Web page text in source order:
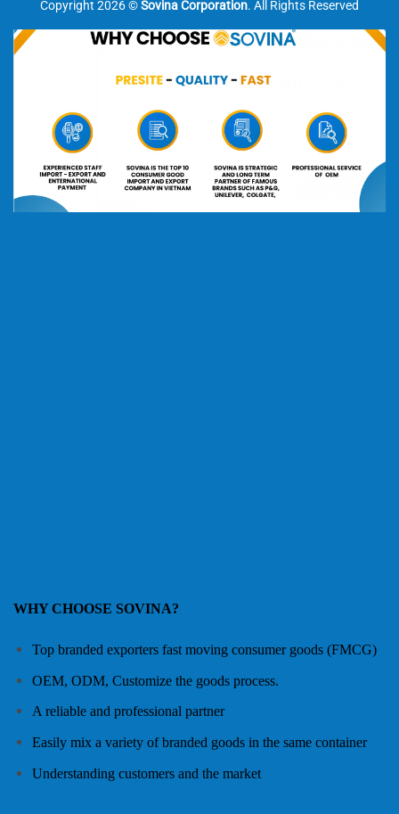
WHY CHOOSE SOVINA?
Top branded exporters fast moving consumer goods (FMCG)
OEM, ODM, Customize the goods process.
A reliable and professional partner
Easily mix a variety of branded goods in the same container
Understanding customers and the market
Copyright 2026 ©Sovina Corporation. All Rights Reserved